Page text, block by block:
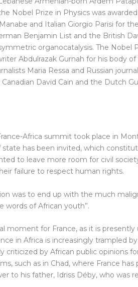
Nobel Prize in Physics was
and Italian Giorgio Parisi for
Benjamin List and the British
organocatalysis. The Nobel
Abdulrazak Gurnah for his body
Maria Ressa and Russian
David Cain and the Dutch
Africa summit took place in
state has been invited, which
to leave more room for civil
failure to respect human rights.
was to end up with the much
words of African youth”.
moment for France, as it is
in Africa is increasingly trampled
criticized by African public
such as in Chad, where France
to his father, Idriss Déby, who was